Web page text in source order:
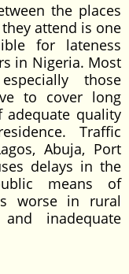
the places
attend is one
for lateness
in Nigeria. Most
those
to cover long
quality
Traffic
Abuja, Port
delays in the
means of
worse in rural
inadequate